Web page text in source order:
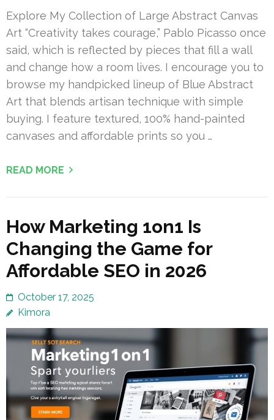
Explore My Collection of Large Abstract Canvas
Art “Creativity takes courage,” Pablo Picasso once
said, which is reflected by pieces that fill a wall
and change how a room lives. I encourage you to
browse my handpicked lineup of Blue Abstract
Art that blends artisan technique with simple
buying. I feature textured, 100% hand-painted
canvases and affordable prints so you …
READ MORE
How Marketing 1on1 Is
Changing the Game for
Affordable SEO in 2026
October 17, 2025
Kimora